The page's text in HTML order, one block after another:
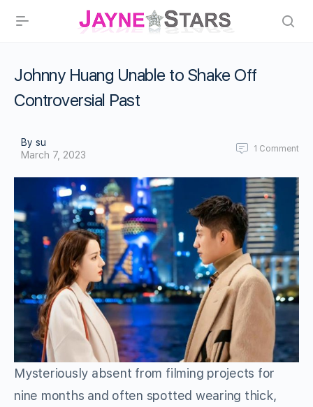
Johnny Huang Unable to Shake Off
Controversial Past
By su
March 7, 2023
1 Comment
Mysteriously absent from filming projects for
nine months and often spotted wearing thick,